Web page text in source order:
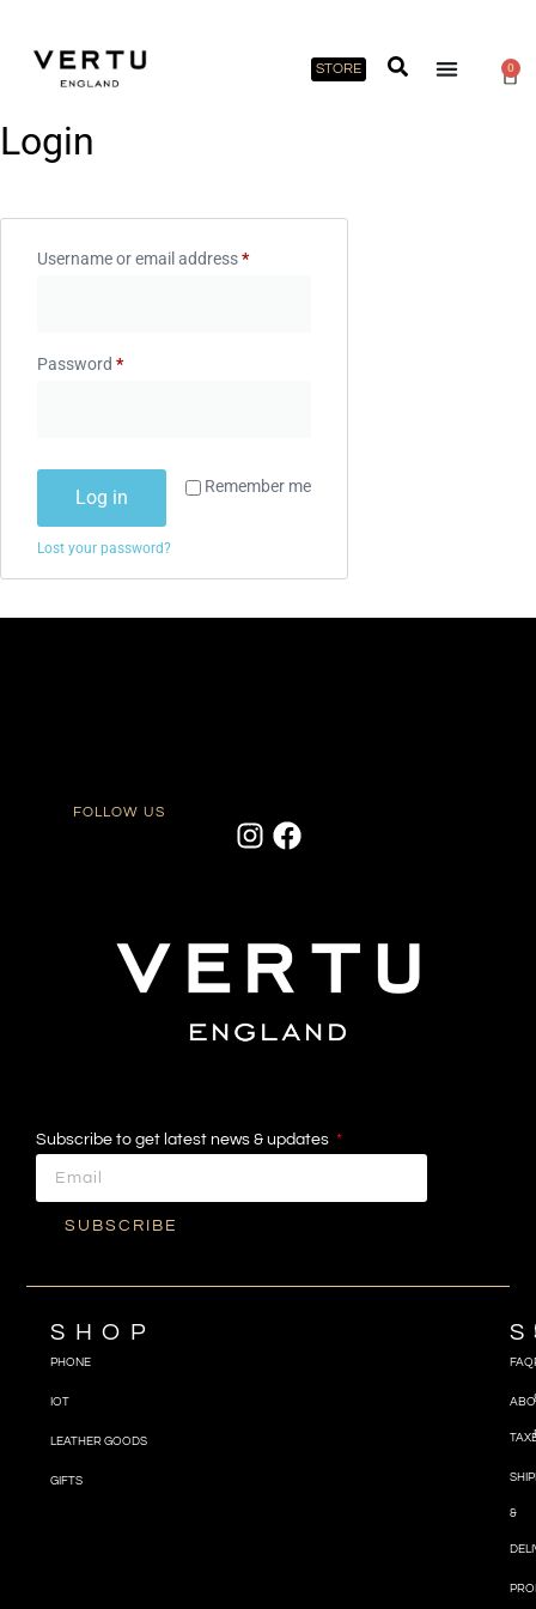
STORE 0
Login
Username or email address*
Password *
Remember me
Log in
Lost your password?
FOLLOW US
Subscribe to get latest news & updates
SUBSCRIBE
SHOP
PHONE
IOT
LEATHER GOODS
GIFTS
FAQ
&